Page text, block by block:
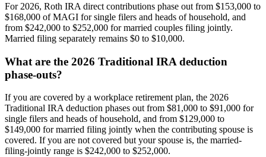
For 2026, Roth IRA direct contributions phase out from $153,000 to
$168,000 of MAGI for single filers and heads of household, and
from $242,000 to $252,000 for married couples filing jointly.
Married filing separately remains $0 to $10,000.
What are the 2026 Traditional IRA deduction
phase-outs?
If you are covered by a workplace retirement plan, the 2026
Traditional IRA deduction phases out from $81,000 to $91,000 for
single filers and heads of household, and from $129,000 to
$149,000 for married filing jointly when the contributing spouse is
covered. If you are not covered but your spouse is, the married-
filing-jointly range is $242,000 to $252,000.